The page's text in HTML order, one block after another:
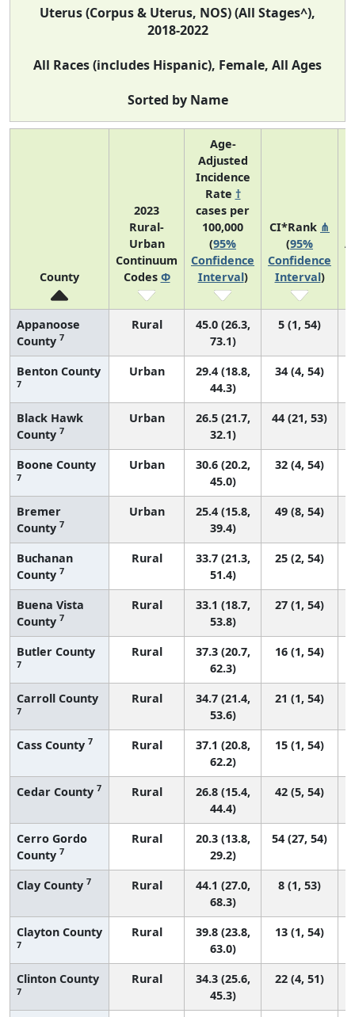
Uterus (Corpus & Uterus, NOS) (All Stages^),
2018-2022
All Races (includes Hispanic), Female, All Ages
Sorted by Name
County
2023
Rural-
Urban
Continuum
Codes Φ
Age-
Adjusted
Incidence
Rate †
cases per
100,000
(95%
Confidence
Interval)
CI*Rank ⋔
(95%
Confidence
Interval)
Appanoose
County 7
Rural
45.0 (26.3,
73.1)
5 (1, 54)
Benton County
7
Urban
29.4 (18.8,
44.3)
34 (4, 54)
Black Hawk
County 7
Urban
26.5 (21.7,
32.1)
44 (21, 53)
Boone County
7
Urban
30.6 (20.2,
45.0)
32 (4, 54)
Bremer
County 7
Urban
25.4 (15.8,
39.4)
49 (8, 54)
Buchanan
County 7
Rural
33.7 (21.3,
51.4)
25 (2, 54)
Buena Vista
County 7
Rural
33.1 (18.7,
53.8)
27 (1, 54)
Butler County
7
Rural
37.3 (20.7,
62.3)
16 (1, 54)
Carroll County
7
Rural
34.7 (21.4,
53.6)
21 (1, 54)
Cass County 7 Rural
37.1 (20.8,
62.2)
15 (1, 54)
Cedar County 7 Rural
26.8 (15.4,
44.4)
42 (5, 54)
Cerro Gordo
County 7
Rural
20.3 (13.8,
29.2)
54 (27, 54)
Clay County 7 Rural
44.1 (27.0,
68.3)
8 (1, 53)
Clayton County
7
Rural
39.8 (23.8,
63.0)
13 (1, 54)
Clinton County
7
Rural
34.3 (25.6,
45.3)
22 (4, 51)